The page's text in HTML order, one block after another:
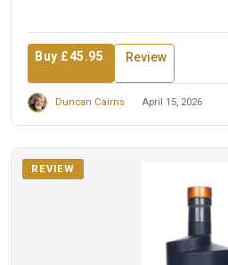
Buy £45.95 Review
Duncan Cairns April 15, 2026
REVIEW